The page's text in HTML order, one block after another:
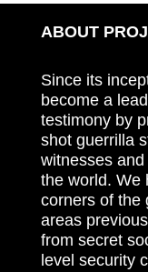
ABOUT
Since its
become a
testimony by
shot guerrilla
witnesses
the world. We
corners of the
areas
from secret
level security